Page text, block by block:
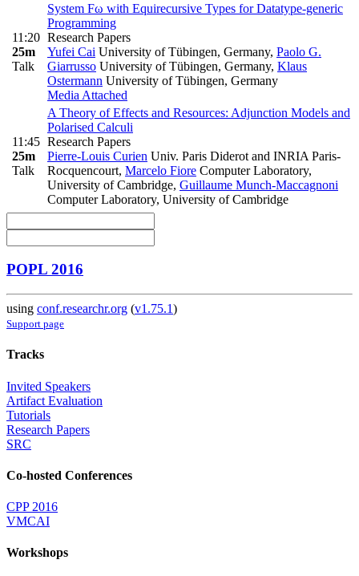
11:20
25m
Talk
System Fω with Equirecursive Types for Datatype-generic
Programming
Research Papers
Yufei Cai University of Tübingen, Germany, Paolo G.
Giarrusso University of Tübingen, Germany, Klaus
Ostermann University of Tübingen, Germany
Media Attached
11:45
25m
Talk
A Theory of Effects and Resources: Adjunction Models and
Polarised Calculi
Research Papers
Pierre-Louis Curien Univ. Paris Diderot and INRIA Paris-
Rocquencourt, Marcelo Fiore Computer Laboratory,
University of Cambridge, Guillaume Munch-Maccagnoni
Computer Laboratory, University of Cambridge
POPL 2016
using conf.researchr.org (v1.75.1)
Support page
Tracks
Invited Speakers
Artifact Evaluation
Tutorials
Research Papers
SRC
Co-hosted Conferences
CPP 2016
VMCAI
Workshops